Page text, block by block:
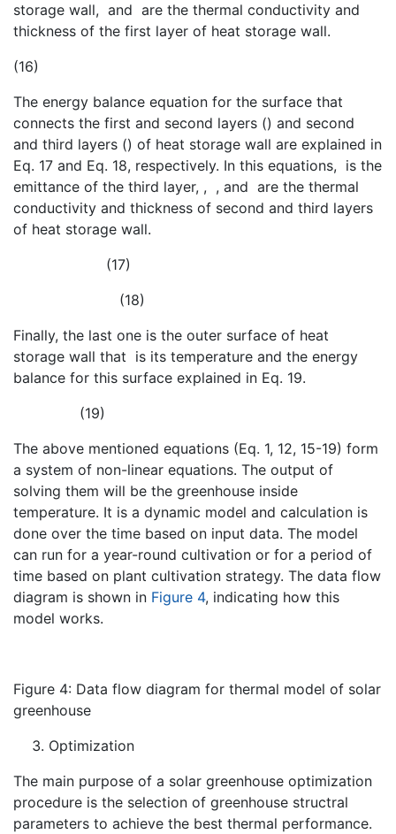
storage wall, and are the thermal conductivity and
thickness of the first layer of heat storage wall.
(16)
The energy balance equation for the surface that
connects the first and second layers () and second
and third layers () of heat storage wall are explained in
Eq. 17 and Eq. 18, respectively. In this equations, is the
emittance of the third layer, , , and are the thermal
conductivity and thickness of second and third layers
of heat storage wall.
(17)
(18)
Finally, the last one is the outer surface of heat
storage wall that is its temperature and the energy
balance for this surface explained in Eq. 19.
(19)
The above mentioned equations (Eq. 1, 12, 15-19) form
a system of non-linear equations. The output of
solving them will be the greenhouse inside
temperature. It is a dynamic model and calculation is
done over the time based on input data. The model
can run for a year-round cultivation or for a period of
time based on plant cultivation strategy. The data flow
diagram is shown in Figure 4, indicating how this
model works.
Figure 4: Data flow diagram for thermal model of solar
greenhouse
Optimization
The main purpose of a solar greenhouse optimization
procedure is the selection of greenhouse structral
parameters to achieve the best thermal performance.